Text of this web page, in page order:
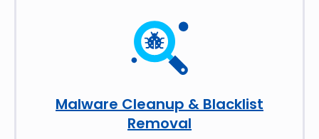
Malware Cleanup & Blacklist
Removal